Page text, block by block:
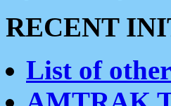
RECENT
List of